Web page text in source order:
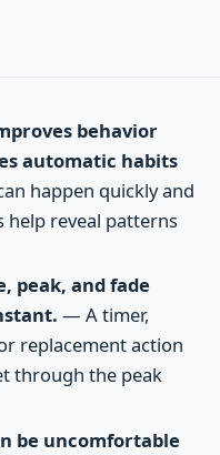
behavior
automatic habits
happen quickly and
help reveal patterns
peak, and fade
— A timer,
replacement action
through the peak
be uncomfortable